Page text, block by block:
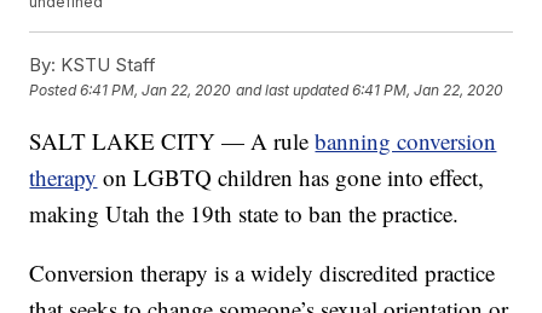
By: KSTU Staff
Posted6:41 PM, Jan 22, 2020 and last updated 6:41 PM, Jan 22, 2020
SALT LAKE CITY — A rulebanning conversion
therapy on LGBTQ children has gone into effect,
making Utah the 19th state to ban the practice.
Conversion therapy is a widely discredited practice